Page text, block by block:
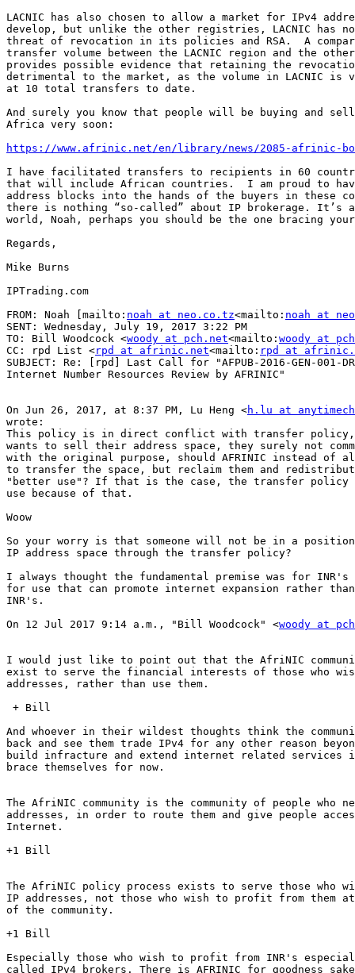
LACNIC has also chosen to allow a market for IPv4
develop, but unlike the other registries, LACNIC has
threat of revocation in its policies and RSA.  A
transfer volume between the LACNIC region and the
provides possible evidence that retaining the
detrimental to the market, as the volume in LACNIC is
at 10 total transfers to date.
And surely you know that people will be buying and
Africa very soon:
https://www.afrinic.net/en/library/news/2085-afrinic-
I have facilitated transfers to recipients in 60
that will include African countries.  I am proud to
address blocks into the hands of the buyers in these
there is nothing “so-called” about IP brokerage. It’s a
world, Noah, perhaps you should be the one bracing
Regards,
Mike Burns
IPTrading.com
FROM: Noah [mailto: noah at neo.co.tz<mailto: noah at
SENT: Wednesday, July 19, 2017 3:22 PM
TO: Bill Woodcock <woody at pch.net<mailto: woody at
CC: rpd List <rpd at afrinic.net<mailto: rpd at
SUBJECT: Re: [rpd] Last Call for "AFPUB-2016-GEN-001-
Internet Number Resources Review by AFRINIC"
On Jun 26, 2017, at 8:37 PM, Lu Heng <h.lu at
wrote:
This policy is in direct conflict with transfer policy,
wants to sell their address space, they surely not
with the original purpose, should AFRINIC instead of
to transfer the space, but reclaim them and
"better use"? If that is the case, the transfer policy
use because of that.
Woow
So your worry is that someone will not be in a
IP address space through the transfer policy?
I always thought the fundamental premise was for
for use that can promote internet expansion rather
INR's.
On 12 Jul 2017 9:14 a.m., "Bill Woodcock" <woody at
I would just like to point out that the AfriNIC
exist to serve the financial interests of those who
addresses, rather than use them.
+ Bill
And whoever in their wildest thoughts think the
back and see them trade IPv4 for any other reason
build infracture and extend internet related services in
brace themselves for now.
The AfriNIC community is the community of people who
addresses, in order to route them and give people
Internet.
+1 Bill
The AfriNIC policy process exists to serve those who
IP addresses, not those who wish to profit from them at
of the community.
+1 Bill
Especially those who wish to profit from INR's
called IPv4 brokers. There is AFRINIC for goodness